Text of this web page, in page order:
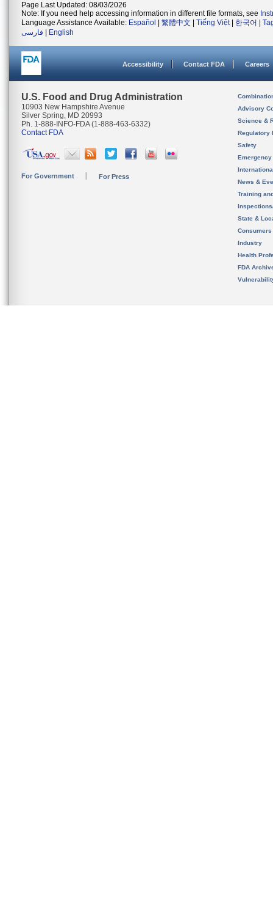
Page Last Updated: 08/03/2026
Note: If you need help accessing information in different file formats, see
Language Assistance Available: Español 繁體中文 Tiếng Việt| 한국어
فارسی
English
Accessibility Contact FDA Careers
U.S. Food and Drug Administration
10903 New Hampshire Avenue
Silver Spring, MD 20993
Ph. 1-888-INFO-FDA (1-888-463-6332)
Contact FDA
For Government For Press
Advisory
Science &
Regulatory
Safety
News &
Training
State &
Consumers
Industry
Health
FDA